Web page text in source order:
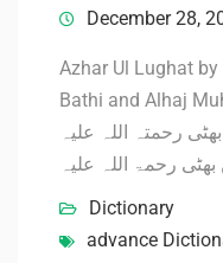
December 28,
Azhar Ul Lughat
Bathi and Alhaj
رحمتہ اللہ علیہ
رحمۃ اللہ علیہ
Dictionary
advance